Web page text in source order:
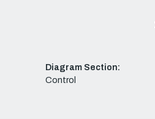
Diagram Section:
Control